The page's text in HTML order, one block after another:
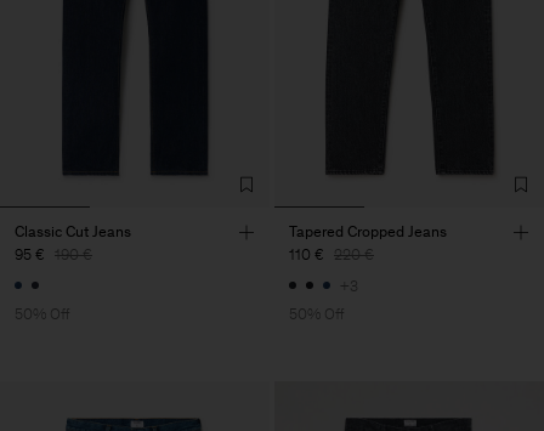
Classic Cut Jeans
95 € 190 €
50% Off
Tapered Cropped Jeans
110 € 220 €
+3
50% Off